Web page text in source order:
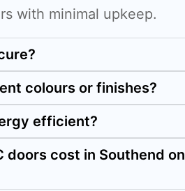
with minimal upkeep.
colours or finishes?
efficient?
doors cost in Southend on